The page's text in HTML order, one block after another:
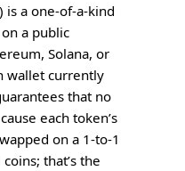
is a one-of-a-kind
a public
Solana, or
wallet currently
that no
each token’s
on a 1-to-1
that’s the